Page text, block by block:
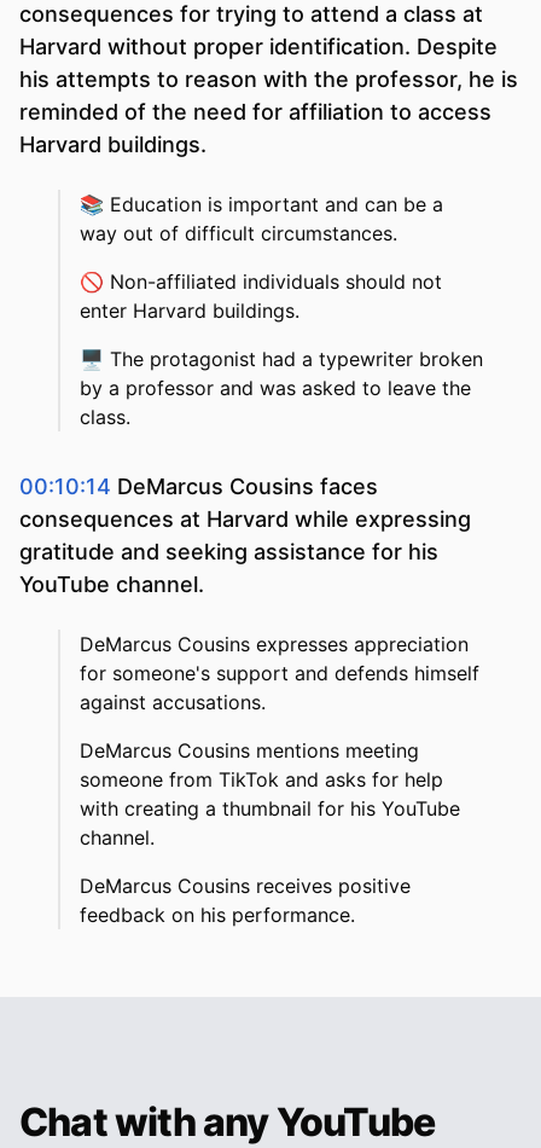
consequences for trying to attend a class at
Harvard without proper identification. Despite
his attempts to reason with the professor, he is
reminded of the need for affiliation to access
Harvard buildings.
📚 Education is important and can be a
way out of difficult circumstances.
🚫 Non-affiliated individuals should not
enter Harvard buildings.
🖥️ The protagonist had a typewriter broken
by a professor and was asked to leave the
class.
00:10:14 DeMarcus Cousins faces
consequences at Harvard while expressing
gratitude and seeking assistance for his
YouTube channel.
DeMarcus Cousins expresses appreciation
for someone's support and defends himself
against accusations.
DeMarcus Cousins mentions meeting
someone from TikTok and asks for help
with creating a thumbnail for his YouTube
channel.
DeMarcus Cousins receives positive
feedback on his performance.
Chat with any YouTube